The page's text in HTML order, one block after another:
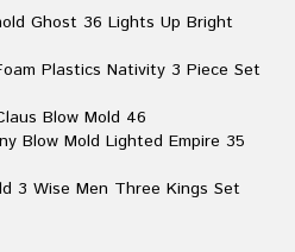
Ghost 36 Lights Up Bright
Plastics Nativity 3 Piece Set
Blow Mold 46
Blow Mold Lighted Empire 35
3 Wise Men Three Kings Set